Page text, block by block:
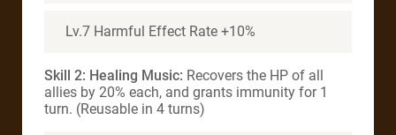
Lv.7 Harmful Effect Rate +10%
Skill 2: Healing Music: Recovers the HP of all
allies by 20% each, and grants immunity for 1
turn. (Reusable in 4 turns)